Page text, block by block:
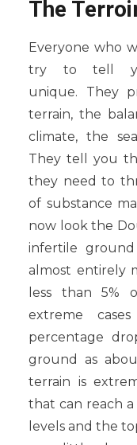
The
Everyone who
try to tell
unique. They
terrain, the
climate, the
They tell you
they need to
of substance
now look the
infertile
almost entirely
less than 5%
extreme
percentage
ground as
terrain is
that can reach
levels and the